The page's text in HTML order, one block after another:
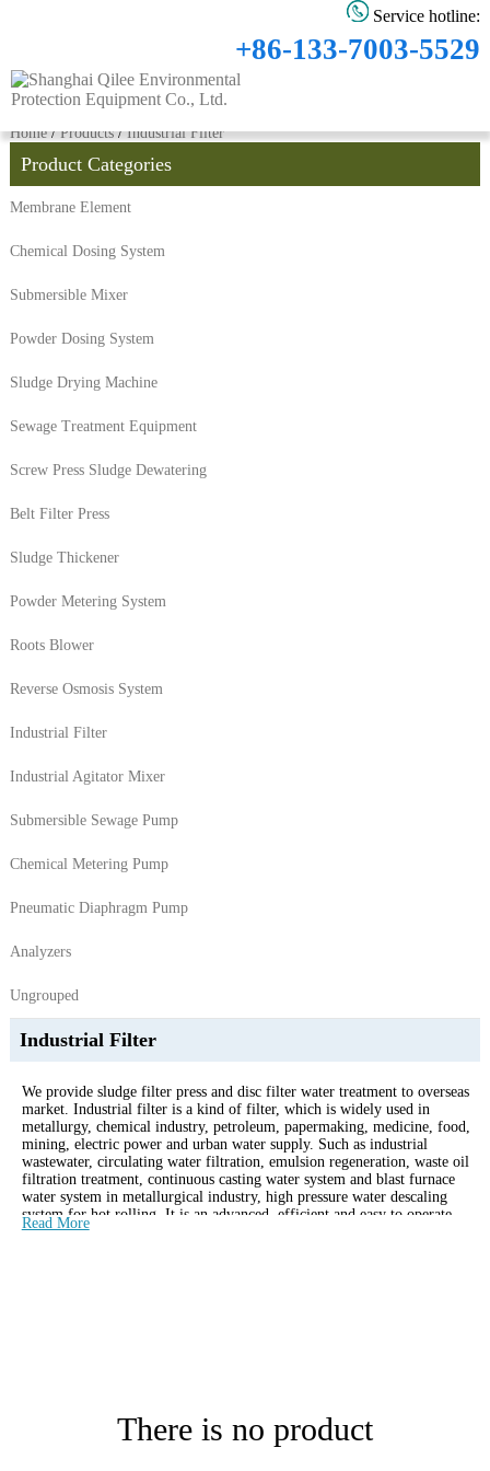
Service hotline:
+86-133-7003-5529
Home / Products / Industrial Filter
Product Categories
Membrane Element
Chemical Dosing System
Submersible Mixer
Powder Dosing System
Sludge Drying Machine
Sewage Treatment Equipment
Screw Press Sludge Dewatering
Belt Filter Press
Sludge Thickener
Powder Metering System
Roots Blower
Reverse Osmosis System
Industrial Filter
Industrial Agitator Mixer
Submersible Sewage Pump
Chemical Metering Pump
Pneumatic Diaphragm Pump
Analyzers
Ungrouped
Industrial Filter
We provide sludge filter press and disc filter water treatment to overseas
market. Industrial filter is a kind of filter, which is widely used in
metallurgy, chemical industry, petroleum, papermaking, medicine, food,
mining, electric power and urban water supply. Such as industrial
wastewater, circulating water filtration, emulsion regeneration, waste oil
filtration treatment, continuous casting water system and blast furnace
water system in metallurgical industry, high pressure water descaling
system for hot rolling. It is an advanced, efficient and easy to operate
automatic filtering device.
Read More
There is no product